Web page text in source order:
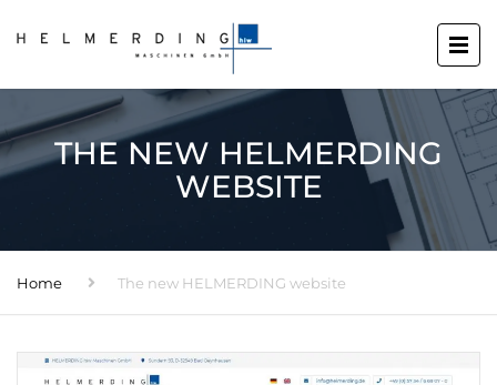
THE NEW HELMERDING
WEBSITE
Home The new HELMERDING website